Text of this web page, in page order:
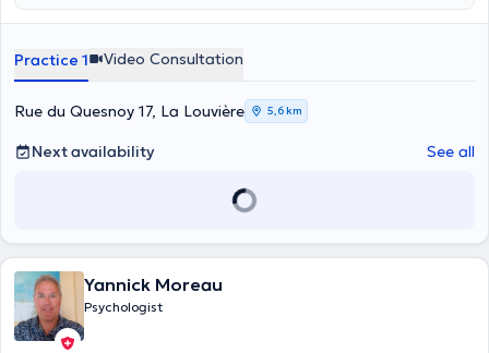
Practice 1 Video Consultation
Rue du Quesnoy 17, La Louvière 5,6 km
Next availability See all
Yannick Moreau
Psychologist